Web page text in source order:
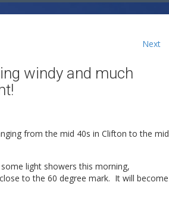
Next
windy and much
from the mid 40s in Clifton to the mid
light showers this morning,
to the 60 degree mark. It will become